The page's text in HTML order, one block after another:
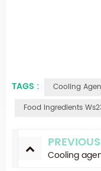
TAGS : Cooling
Food Ingredients
Cooling